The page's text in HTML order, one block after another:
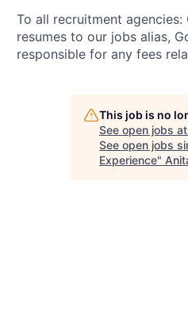
To all recruitment
resumes to our jobs alias,
responsible for any fees
This job is no
See open jobs at
See open jobs
Experience"